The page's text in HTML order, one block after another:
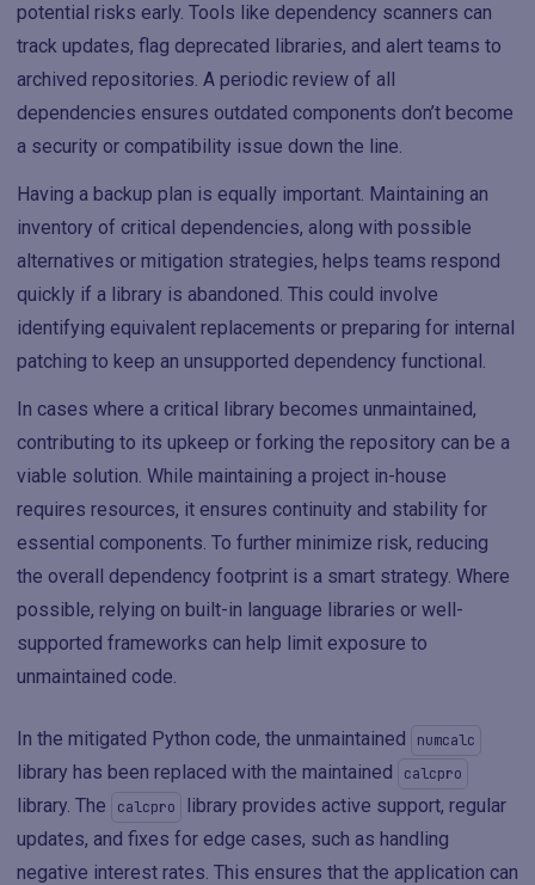
potential risks early. Tools like dependency scanners can
track updates, flag deprecated libraries, and alert teams to
archived repositories. A periodic review of all
dependencies ensures outdated components don’t become
a security or compatibility issue down the line.
Having a backup plan is equally important. Maintaining an
inventory of critical dependencies, along with possible
alternatives or mitigation strategies, helps teams respond
quickly if a library is abandoned. This could involve
identifying equivalent replacements or preparing for internal
patching to keep an unsupported dependency functional.
In cases where a critical library becomes unmaintained,
contributing to its upkeep or forking the repository can be a
viable solution. While maintaining a project in-house
requires resources, it ensures continuity and stability for
essential components. To further minimize risk, reducing
the overall dependency footprint is a smart strategy. Where
possible, relying on built-in language libraries or well-
supported frameworks can help limit exposure to
unmaintained code.
In the mitigated Python code, the unmaintained numcalc
library has been replaced with the maintained calcpro
library. The calcpro
library provides active support, regular
updates, and fixes for edge cases, such as handling
negative interest rates. This ensures that the application can